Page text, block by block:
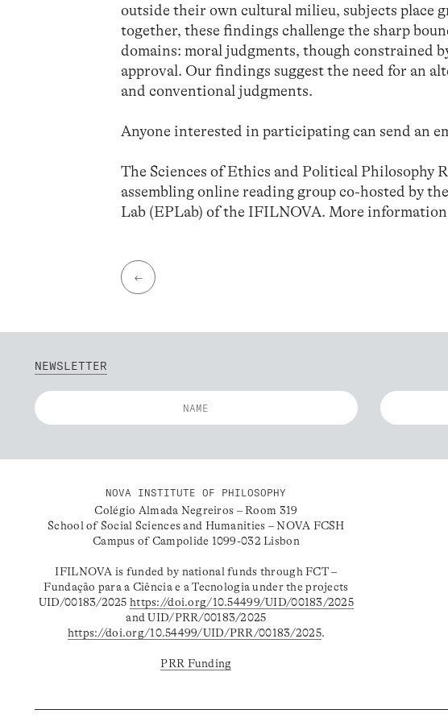
outside their own cultural milieu, subjects place
together, these findings challenge the sharp
domains: moral judgments, though constrained
approval. Our findings suggest the need for an
and conventional judgments.
Anyone interested in participating can send an
The Sciences of Ethics and Political Philosophy
assembling online reading group co-hosted by
Lab (EPLab) of the IFILNOVA. More
←
NEWSLETTER
NOVA INSTITUTE OF PHILOSOPHY
Colégio Almada Negreiros – Room 319
School of Social Sciences and Humanities – NOVA FCSH
Campus of Campolide 1099-032 Lisbon
IFILNOVA is funded by national funds through FCT –
Fundação para a Ciência e a Tecnologia under the projects
UID/00183/2025https://doi.org/10.54499/UID/00183/2025
and UID/PRR/00183/2025
https://doi.org/10.54499/UID/PRR/00183/2025.
PRR Funding